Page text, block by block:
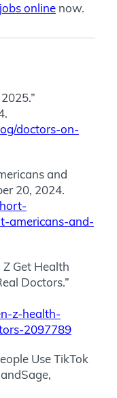
online now.
doctors-on-
and
20, 2024.
americans-and-
Z Get Health
Doctors.”
z-health-
2097789
Use TikTok